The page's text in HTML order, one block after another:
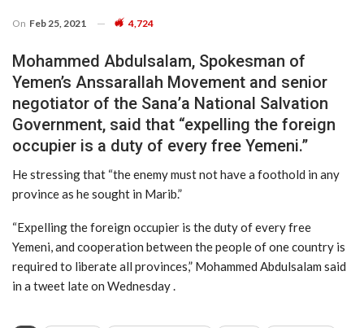
On Feb 25, 2021 4,724
Mohammed Abdulsalam, Spokesman of
Yemen’s Anssarallah Movement and senior
negotiator of the Sana’a National Salvation
Government, said that “expelling the foreign
occupier is a duty of every free Yemeni.”
He stressing that “the enemy must not have a foothold in any
province as he sought in Marib.”
“Expelling the foreign occupier is the duty of every free
Yemeni, and cooperation between the people of one country is
required to liberate all provinces,” Mohammed Abdulsalam said
in a tweet late on Wednesday .